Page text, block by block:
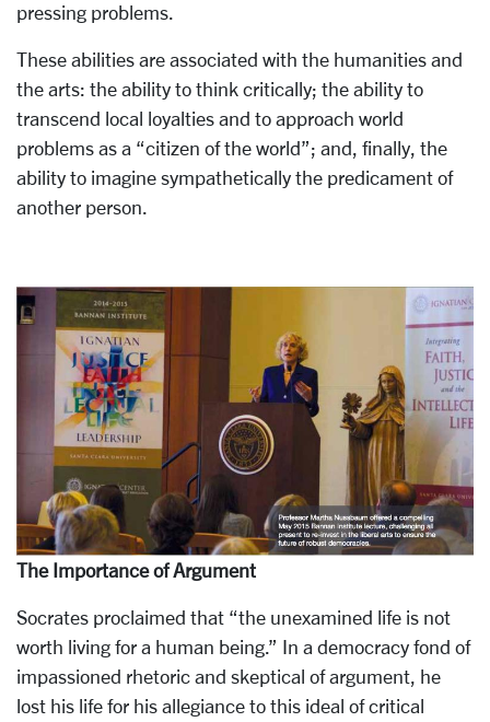
pressing problems.
These abilities are associated with the humanities and
the arts: the ability to think critically; the ability to
transcend local loyalties and to approach world
problems as a “citizen of the world”; and, finally, the
ability to imagine sympathetically the predicament of
another person.
The Importance of Argument
Socrates proclaimed that “the unexamined life is not
worth living for a human being.” In a democracy fond of
impassioned rhetoric and skeptical of argument, he
lost his life for his allegiance to this ideal of critical